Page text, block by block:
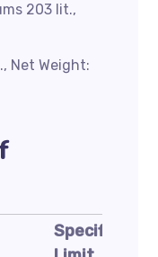
203 lit.,
Net Weight: